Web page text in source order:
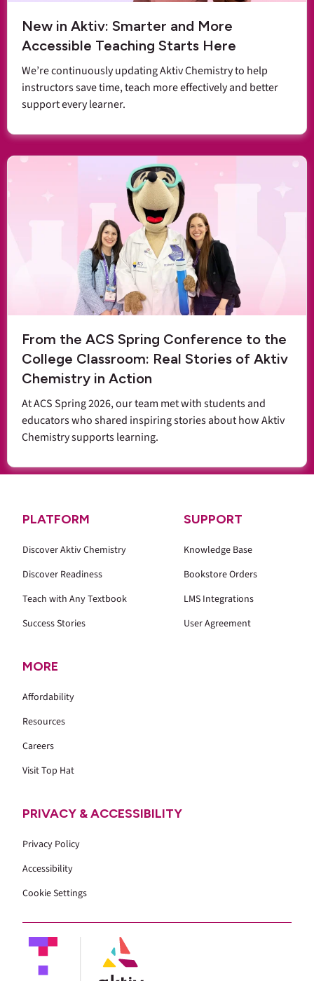
New in Aktiv: Smarter and More
Accessible Teaching Starts Here
We’re continuously updating Aktiv Chemistry to help
instructors save time, teach more effectively and better
support every learner.
From the ACS Spring Conference to the
College Classroom: Real Stories of Aktiv
Chemistry in Action
At ACS Spring 2026, our team met with students and
educators who shared inspiring stories about how Aktiv
Chemistry supports learning.
PLATFORM
Discover Aktiv Chemistry
Discover Readiness
Teach with Any Textbook
Success Stories
SUPPORT
Knowledge Base
Bookstore Orders
LMS Integrations
User Agreement
MORE
Affordability
Resources
Careers
Visit Top Hat
PRIVACY & ACCESSIBILITY
Privacy Policy
Accessibility
Cookie Settings